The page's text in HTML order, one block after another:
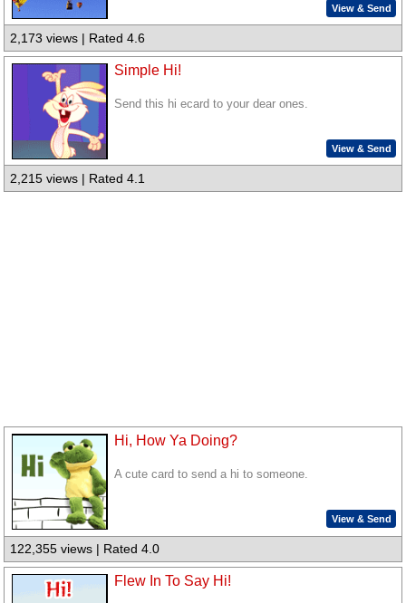
View & Send
2,173 views | Rated 4.6
Simple Hi!
Send this hi ecard to your dear ones.
View & Send
2,215 views | Rated 4.1
Hi, How Ya Doing?
A cute card to send a hi to someone.
View & Send
122,355 views | Rated 4.0
Flew In To Say Hi!